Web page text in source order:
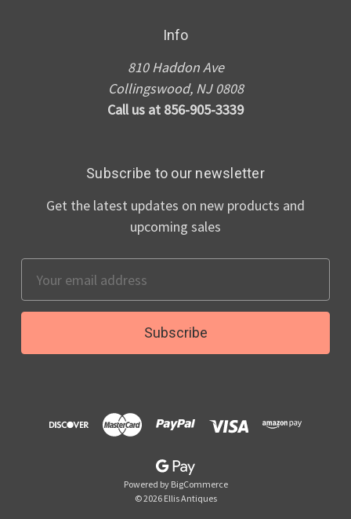
Info
810 Haddon Ave
Collingswood, NJ 0808
Call us at 856-905-3339
Subscribe to our newsletter
Get the latest updates on new products and
upcoming sales
Address
Powered by BigCommerce
© 2026 Ellis Antiques